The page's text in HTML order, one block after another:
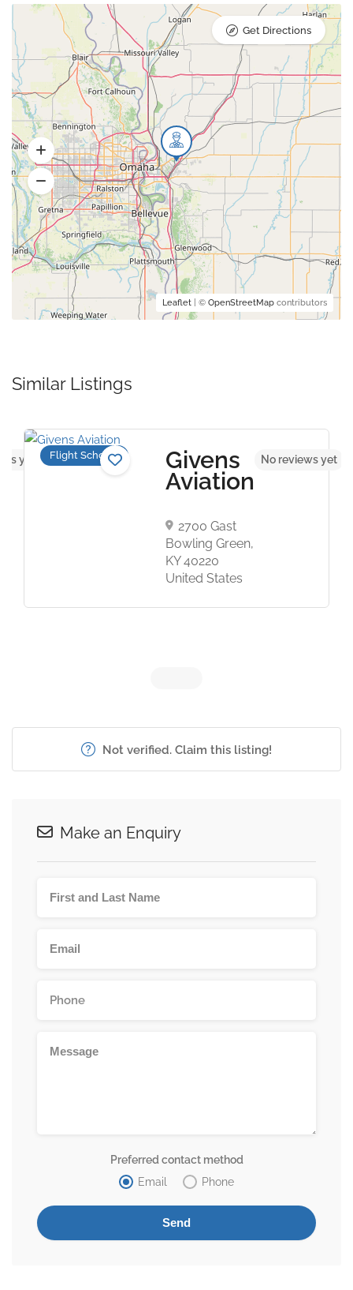
Leaflet | © OpenStreetMap contributors
Get Directions
Similar Listings
yet Flight Schools Givens
Aviation
2700 Gast
Bowling Green,
KY 40220
United States
No reviews yet
Not verified. Claim this listing!
Make an Enquiry
Preferred contact method
Email
Phone